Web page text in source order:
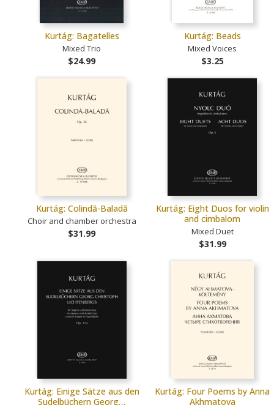
Kurtág: Bagatelles
Mixed Trio
$24.99
Kurtág: Beads
Mixed Voices
$3.25
Kurtág: Colindă-Baladă
Choir and chamber orchestra
$31.99
Kurtág: Eight Duos for violin
and cimbalom
Mixed Duet
$31.99
Kurtág: Einige Sätze aus den
Sudelbüchern Georg…
Kurtág: Four Poems by Anna
Akhmatova